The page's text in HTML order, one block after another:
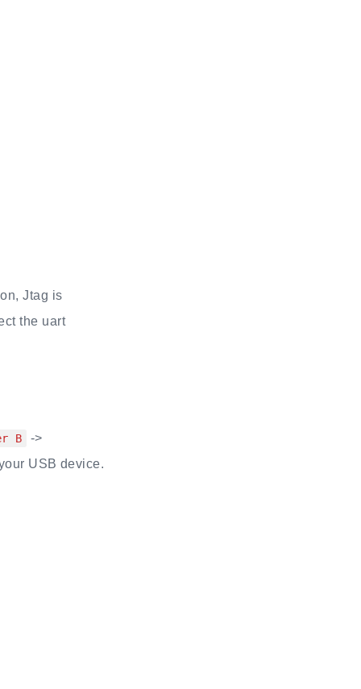
Jtag is
the uart
B ->
USB device.